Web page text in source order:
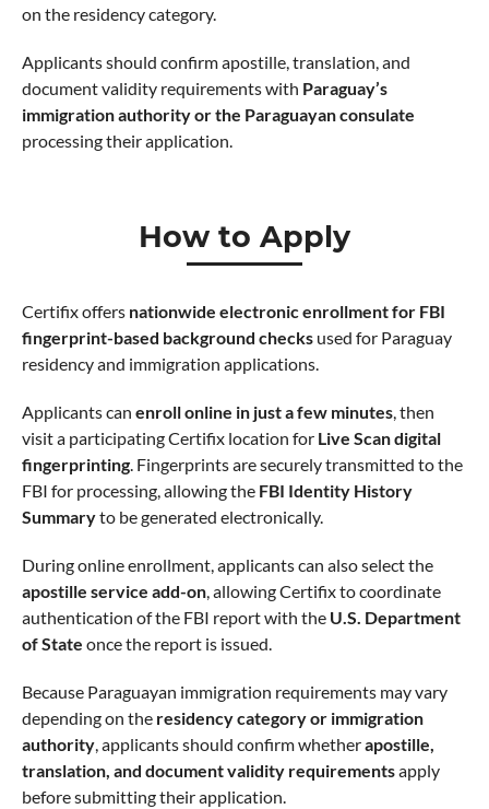
on the residency category.
Applicants should confirm apostille, translation, and
document validity requirements with Paraguay’s
immigration authority or the Paraguayan consulate
processing their application.
How to Apply
Certifix offers nationwide electronic enrollment for FBI
fingerprint-based background checks used for Paraguay
residency and immigration applications.
Applicants can enroll online in just a few minutes, then
visit a participating Certifix location for Live Scan digital
fingerprinting. Fingerprints are securely transmitted to the
FBI for processing, allowing the FBI Identity History
Summaryto be generated electronically.
During online enrollment, applicants can also select the
apostille service add-on, allowing Certifix to coordinate
authentication of the FBI report with the U.S. Department
of State once the report is issued.
Because Paraguayan immigration requirements may vary
depending on the residency category or immigration
authority, applicants should confirm whetherapostille,
translation, and document validity requirementsapply
before submitting their application.